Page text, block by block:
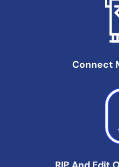
Connect